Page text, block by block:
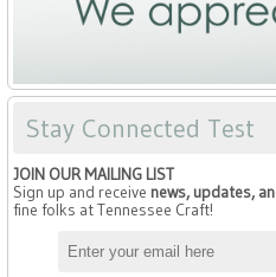
Stay Connected Test
JOIN OUR MAILING LIST
Sign up and receive news, updates,
fine folks at Tennessee Craft!